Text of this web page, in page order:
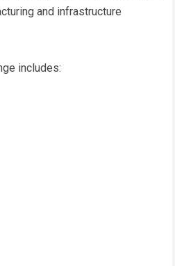
and infrastructure
includes: